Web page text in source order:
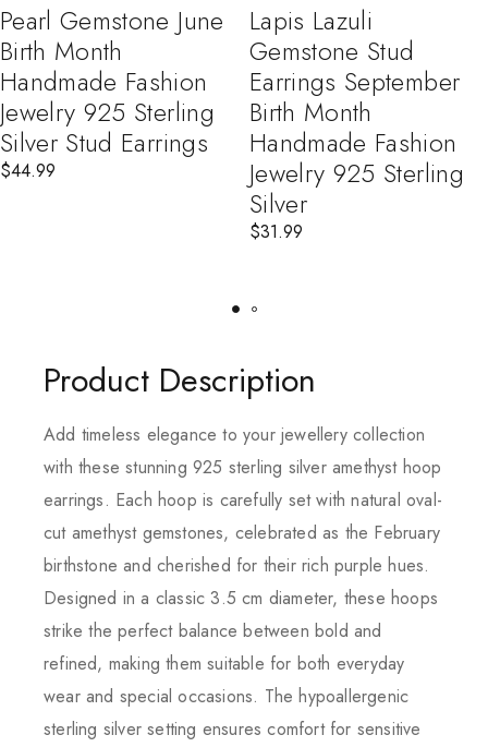
Pearl Gemstone June
Birth Month
Handmade Fashion
Jewelry 925 Sterling
Silver Stud Earrings
$44.99
Lapis Lazuli
Gemstone Stud
Earrings September
Birth Month
Handmade Fashion
Jewelry 925 Sterling
Silver
$31.99
Product Description
Add timeless elegance to your jewellery collection
with these stunning 925 sterling silver amethyst hoop
earrings. Each hoop is carefully set with natural oval-
cut amethyst gemstones, celebrated as the February
birthstone and cherished for their rich purple hues.
Designed in a classic 3.5 cm diameter, these hoops
strike the perfect balance between bold and
refined, making them suitable for both everyday
wear and special occasions. The hypoallergenic
sterling silver setting ensures comfort for sensitive